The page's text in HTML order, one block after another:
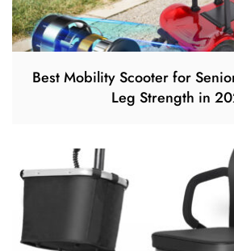
Best Mobility Scooter for
Leg Strength in